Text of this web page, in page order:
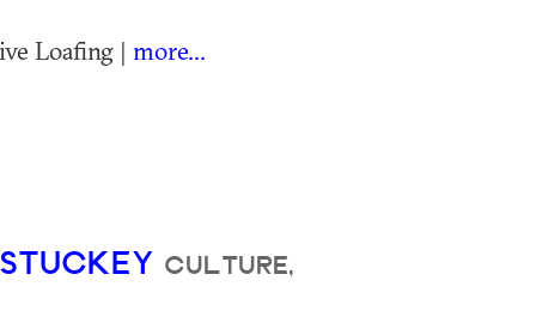
Loafing | more...
CULTURE,